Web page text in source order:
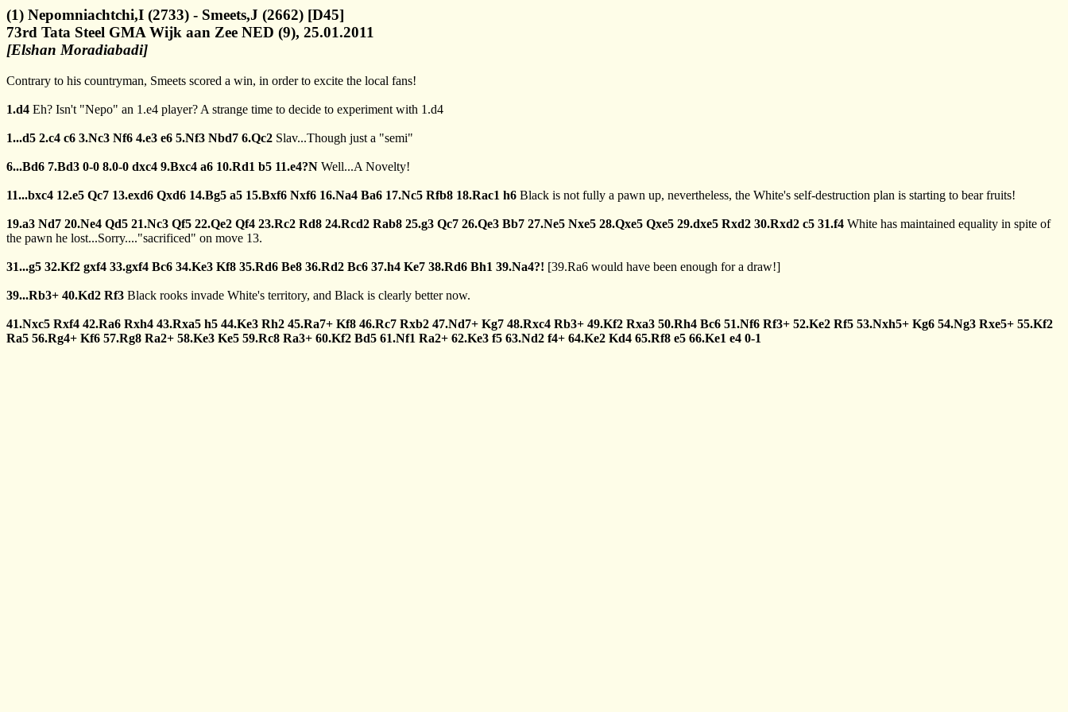
(1) Nepomniachtchi,I (2733) - Smeets,J (2662) [D45]
73rd Tata Steel GMA Wijk aan Zee NED (9), 25.01.2011
[Elshan Moradiabadi]
Contrary to his countryman, Smeets scored a win, in order to excite the local fans!
1.d4 Eh? Isn't "Nepo" an 1.e4 player? A strange time to decide to experiment with 1.d4
1...d5 2.c4 c6 3.Nc3 Nf6 4.e3 e6 5.Nf3 Nbd7 6.Qc2 Slav...Though just a "semi"
6...Bd6 7.Bd3 0-0 8.0-0 dxc4 9.Bxc4 a6 10.Rd1 b5 11.e4?N Well...A Novelty!
11...bxc4 12.e5 Qc7 13.exd6 Qxd6 14.Bg5 a5 15.Bxf6 Nxf6 16.Na4 Ba6 17.Nc5 Rfb8 18.Rac1 h6 Black is not fully a pawn up, nevertheless, the White's self-destruction plan is starting to bear fruits!
19.a3 Nd7 20.Ne4 Qd5 21.Nc3 Qf5 22.Qe2 Qf4 23.Rc2 Rd8 24.Rcd2 Rab8 25.g3 Qc7 26.Qe3 Bb7 27.Ne5 Nxe5 28.Qxe5 Qxe5 29.dxe5 Rxd2 30.Rxd2 c5 31.f4 White has maintained equality in spite of
the pawn he lost...Sorry...."sacrificed" on move 13.
31...g5 32.Kf2 gxf4 33.gxf4 Bc6 34.Ke3 Kf8 35.Rd6 Be8 36.Rd2 Bc6 37.h4 Ke7 38.Rd6 Bh1 39.Na4?! [39.Ra6 would have been enough for a draw!]
39...Rb3+ 40.Kd2 Rf3 Black rooks invade White's territory, and Black is clearly better now.
41.Nxc5 Rxf4 42.Ra6 Rxh4 43.Rxa5 h5 44.Ke3 Rh2 45.Ra7+ Kf8 46.Rc7 Rxb2 47.Nd7+ Kg7 48.Rxc4 Rb3+ 49.Kf2 Rxa3 50.Rh4 Bc6 51.Nf6 Rf3+ 52.Ke2 Rf5 53.Nxh5+ Kg6 54.Ng3 Rxe5+ 55.Kf2
Ra5 56.Rg4+ Kf6 57.Rg8 Ra2+ 58.Ke3 Ke5 59.Rc8 Ra3+ 60.Kf2 Bd5 61.Nf1 Ra2+ 62.Ke3 f5 63.Nd2 f4+ 64.Ke2 Kd4 65.Rf8 e5 66.Ke1 e4 0-1